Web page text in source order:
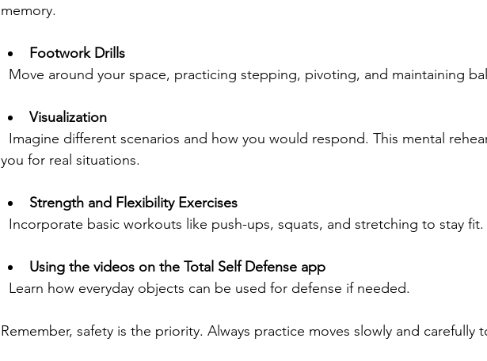
memory.
Footwork Drills
Move around your space, practicing stepping, pivoting, and maintaining
Visualization
you for real situations.
Strength and Flexibility Exercises
  Incorporate basic workouts like push-ups, squats, and stretching to stay fit.
Using the videos on the Total Self Defense app
  Learn how everyday objects can be used for defense if needed.
Remember, safety is the priority. Always practice moves slowly and carefully